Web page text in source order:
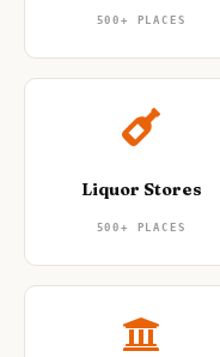
500+ PLACES
Liquor Stores
500+ PLACES